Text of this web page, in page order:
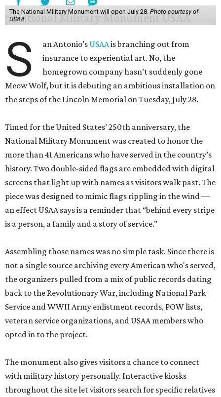
The National Military Monument will open July 28. Photo courtesy of
USAA
S an Antonio’s USAAis branching out from
insurance to experiential art. No, the
homegrown company hasn’t suddenly gone
Meow Wolf, but it is debuting an ambitious installation on
the steps of the Lincoln Memorial on Tuesday, July 28.
Timed for the United States’ 250th anniversary, the
National Military Monument was created to honor the
more than 41 Americans who have served in the country’s
history. Two double-sided flags are embedded with digital
screens that light up with names as visitors walk past. The
piece was designed to mimic flags rippling in the wind —
an effect USAA says is a reminder that “behind every stripe
is a person, a family and a story of service.”
Assembling those names was no simple task. Since there is
not a single source archiving every American who's served,
the organizers pulled from a mix of public records dating
back to the Revolutionary War, including National Park
Service and WWII Army enlistment records, POW lists,
veteran service organizations, and USAA members who
opted in to the project.
The monument also gives visitors a chance to connect
with military history personally. Interactive kiosks
throughout the site let visitors search for specific relatives